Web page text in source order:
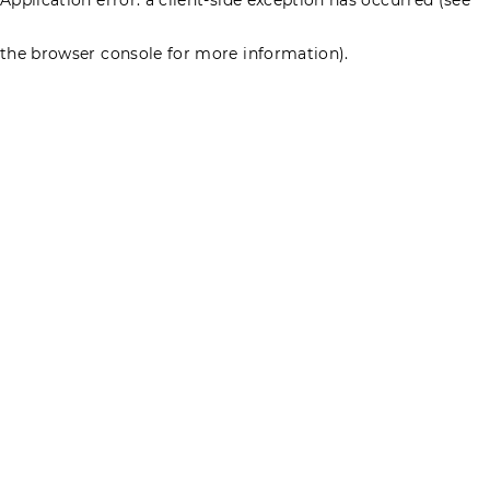
the browser console for more information).